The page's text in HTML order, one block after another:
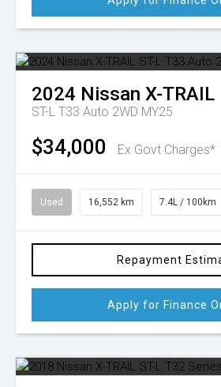
2024 Nissan X-TRAIL
ST-L T33 Auto 2WD MY25
$34,000 Ex Govt Charges*
Used 16,552 km 7.4L / 100km
Repayment
Apply for Finance